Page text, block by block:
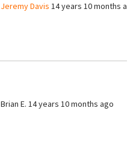
Jeremy Davis 14 years 10 months
Brian E. 14 years 10 months ago